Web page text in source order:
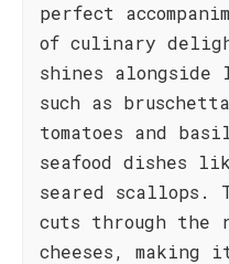
perfect
of culinary
shines
such as
tomatoes and
seafood dishes
seared scallops.
cuts through the
cheeses,